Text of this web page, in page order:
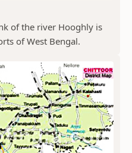
of the river Hooghly is
of West Bengal.